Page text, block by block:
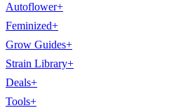
Autoflower+
Feminized+
Grow Guides+
Strain Library+
Deals+
Tools+